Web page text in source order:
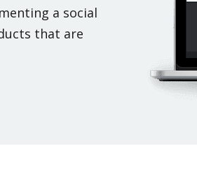
a social
that are